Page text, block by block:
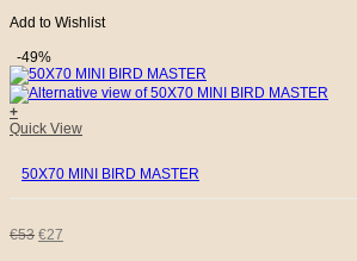
Add to Wishlist
-49%
+
Quick View
50X70 MINI BIRD MASTER
€53 ORIGINAL
€27